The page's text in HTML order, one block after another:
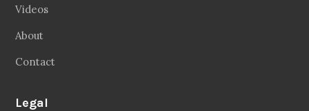
Videos
About
Contact
Legal